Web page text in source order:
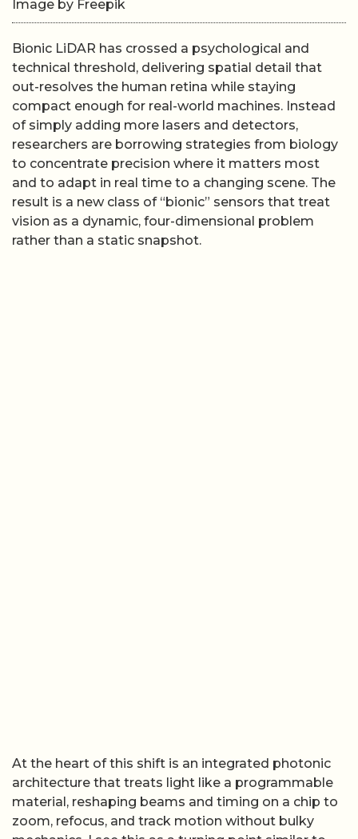
Image by Freepik
Bionic LiDAR has crossed a psychological and
technical threshold, delivering spatial detail that
out-resolves the human retina while staying
compact enough for real-world machines. Instead
of simply adding more lasers and detectors,
researchers are borrowing strategies from biology
to concentrate precision where it matters most
and to adapt in real time to a changing scene. The
result is a new class of “bionic” sensors that treat
vision as a dynamic, four-dimensional problem
rather than a static snapshot.
At the heart of this shift is an integrated photonic
architecture that treats light like a programmable
material, reshaping beams and timing on a chip to
zoom, refocus, and track motion without bulky